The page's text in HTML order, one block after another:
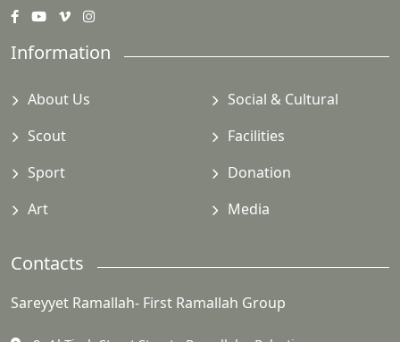
Information
About Us
Social & Cultural
Scout
Facilities
Sport
Donation
Art
Media
Contacts
Sareyyet Ramallah- First Ramallah Group